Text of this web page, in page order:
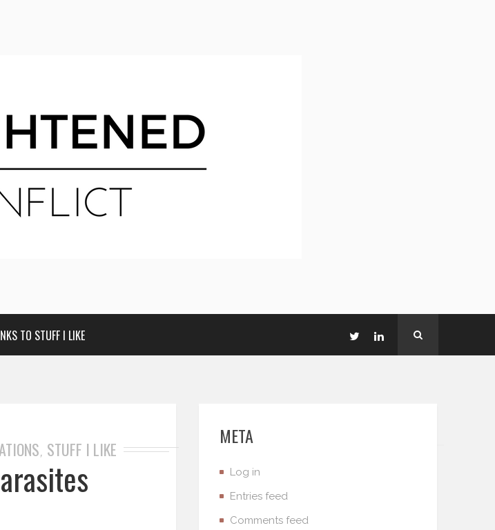
TO STUFF I LIKE
, STUFF I LIKE
META
Log in
Entries feed
Comments feed